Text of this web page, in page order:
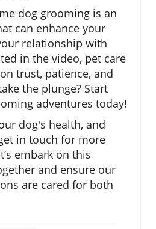
dog grooming is an
can enhance your
relationship with
in the video, pet care
trust, patience, and
the plunge? Start
adventures today!
dog's health, and
in touch for more
embark on this
and ensure our
are cared for both